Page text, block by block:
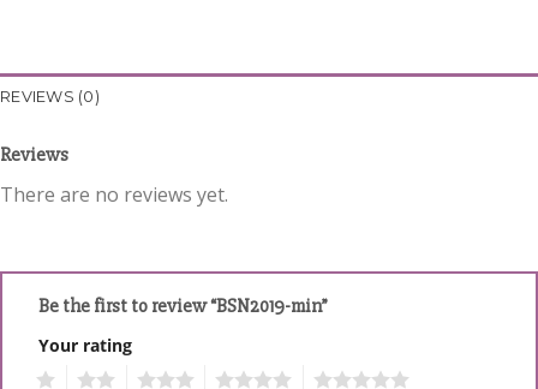
REVIEWS (0)
Reviews
There are no reviews yet.
Be the first to review “BSN2019-min”
Your rating